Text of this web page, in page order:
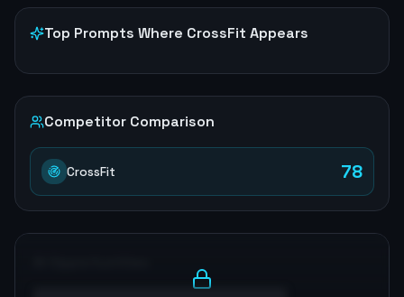
Top Prompts Where CrossFit Appears
Competitor Comparison
CrossFit 78